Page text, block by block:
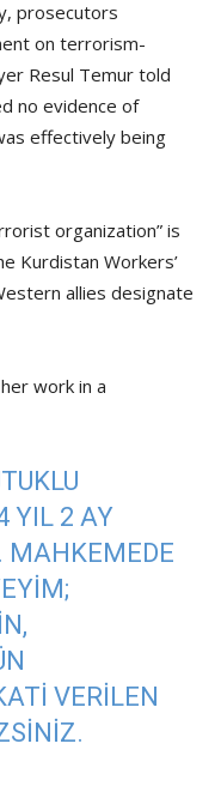
prosecutors
on terrorism-
Resul Temur told
no evidence of
effectively being
organization” is
Kurdistan Workers’
allies designate
work in a
YIL 2 AY
MAHKEMEDE
VERILEN